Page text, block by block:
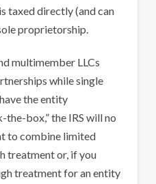
taxed directly (and can
proprietorship.
multimember LLCs
while single
the entity
box,” the IRS will no
to combine limited
treatment or, if you
treatment for an entity